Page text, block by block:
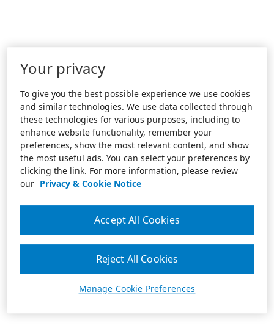
Your privacy
To give you the best possible experience we use cookies
and similar technologies. We use data collected through
these technologies for various purposes, including to
enhance website functionality, remember your
preferences, show the most relevant content, and show
the most useful ads. You can select your preferences by
clicking the link. For more information, please review
our Privacy & Cookie Notice
Manage Cookie Preferences
Reject All Cookies
Accept All Cookies